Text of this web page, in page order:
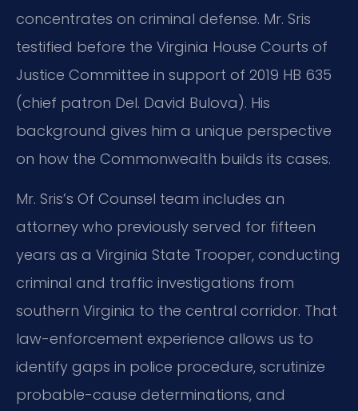
concentrates on criminal defense. Mr. Sris
testified before the Virginia House Courts of
Justice Committee in support of 2019 HB 635
(chief patron Del. David Bulova). His
background gives him a unique perspective
on how the Commonwealth builds its cases.
Mr. Sris’s Of Counsel team includes an
attorney who previously served for fifteen
years as a Virginia State Trooper, conducting
criminal and traffic investigations from
southern Virginia to the central corridor. That
law-enforcement experience allows us to
identify gaps in police procedure, scrutinize
probable-cause determinations, and